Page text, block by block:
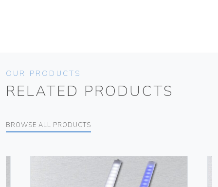
OUR PRODUCTS
RELATED PRODUCTS
BROWSE ALL PRODUCTS